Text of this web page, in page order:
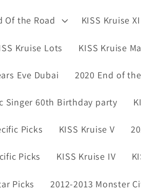
Of the Road KISS Kruise XI
Kruise Lots KISS Kruise
Eve Dubai 2020 End of
Singer 60th Birthday party
Picks KISS Kruise V
Picks KISS Kruise IV
Picks 2012-2013 Monster